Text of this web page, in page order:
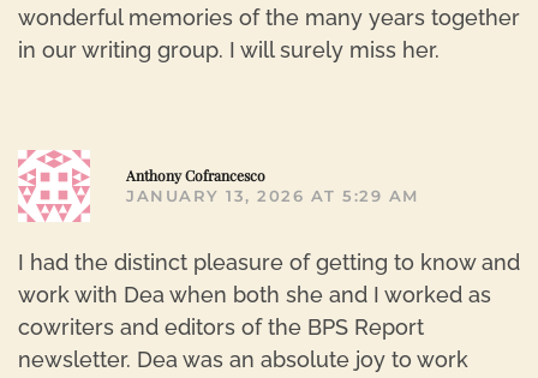
wonderful memories of the many years together
in our writing group. I will surely miss her.
Anthony Cofrancesco
JANUARY 13, 2026 AT 5:29 AM
I had the distinct pleasure of getting to know and
work with Dea when both she and I worked as
cowriters and editors of the BPS Report
newsletter. Dea was an absolute joy to work